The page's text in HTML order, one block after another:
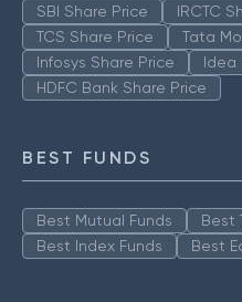
SBI Share Price
IRCTC
TCS Share Price
Tata
Infosys Share Price
Idea
HDFC Bank Share Price
BEST FUNDS
Best Mutual Funds
Best
Best Index Funds
Best